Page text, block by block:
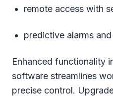
remote access with
predictive alarms
Enhanced functionality
software streamlines
precise control.